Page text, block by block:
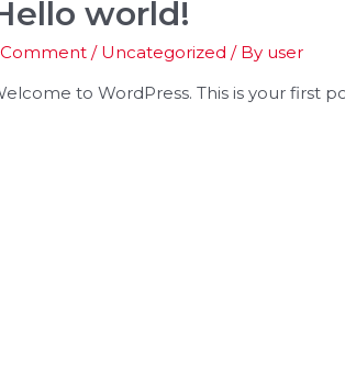
world!
Comment / Uncategorized / By user
to WordPress. This is your first